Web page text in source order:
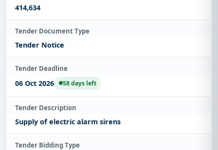
414,634
Tender Document Type
Tender Notice
Tender Deadline
06 Oct 2026 58 days left
Tender Description
Supply of electric alarm sirens
Tender Bidding Type